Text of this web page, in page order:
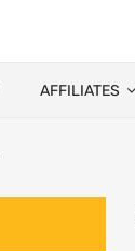
AFFILIATES